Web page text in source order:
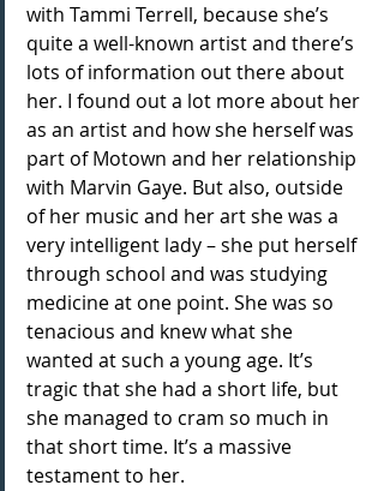
with Tammi Terrell, because she’s
quite a well-known artist and there’s
lots of information out there about
her. I found out a lot more about her
as an artist and how she herself was
part of Motown and her relationship
with Marvin Gaye. But also, outside
of her music and her art she was a
very intelligent lady – she put herself
through school and was studying
medicine at one point. She was so
tenacious and knew what she
wanted at such a young age. It’s
tragic that she had a short life, but
she managed to cram so much in
that short time. It’s a massive
testament to her.